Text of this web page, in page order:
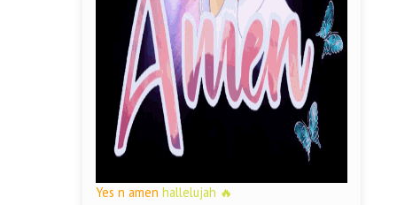
Yes n amenhallelujah 🔥